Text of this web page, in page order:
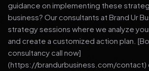
guidance on implementing these
business? Our consultants at Brand Ur
strategy sessions where we analyze
and create a customized action plan.
consultancy call now]
(https://brandurbusiness.com/contact)